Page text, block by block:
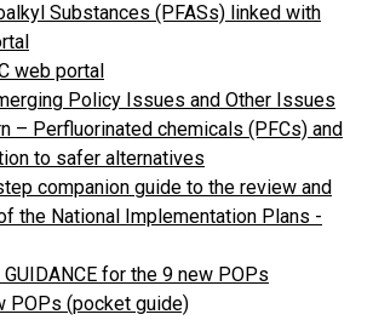
Substances (PFASs) linked with
web portal
Policy Issues and Other Issues
– Perfluorinated chemicals (PFCs) and
to safer alternatives
companion guide to the review and
the National Implementation Plans -
GUIDANCE for the 9 new POPs
POPs (pocket guide)